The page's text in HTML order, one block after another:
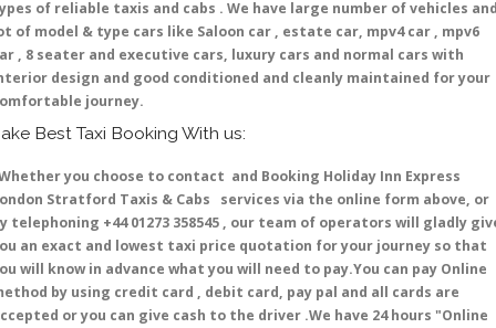
of reliable taxis and cabs . We have large number of vehicles
of model & type cars like Saloon car , estate car, mpv4 car , mpv6
, 8 seater and executive cars, luxury cars and normal cars with
design and good conditioned and cleanly maintained for your
journey.
Best Taxi Booking With us:
you choose to contact and Booking Holiday Inn Express
Stratford Taxis & Cabs services via the online form above, or
telephoning +44 01273 358545 , our team of operators will gladly
an exact and lowest taxi price quotation for your journey so that
will know in advance what you will need to pay.You can pay Online
by using credit card , debit card, pay pal and all cards are
or you can give cash to the driver .We have 24 hours "Online